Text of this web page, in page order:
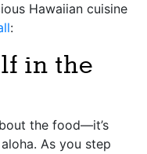
Hawaiian cuisine
:
in the
the food—it’s
As you step